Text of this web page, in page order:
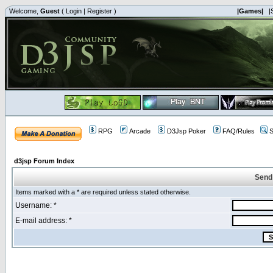
Welcome, Guest ( Login | Register ) |Games|
RPG Arcade D3Jsp Poker FAQ/Rules
d3jsp Forum Index
Items marked with a * are required unless stated otherwise.
Username: *
E-mail address: *